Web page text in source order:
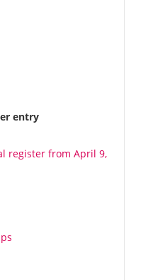
entry
register from April 9,